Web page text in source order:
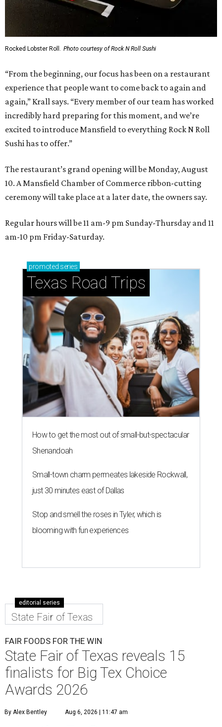
Rocked Lobster Roll. Photo courtesy of Rock N Roll Sushi
“From the beginning, our focus has been on a restaurant
experience that people want to come back to again and
again,” Krall says. “Every member of our team has worked
incredibly hard preparing for this moment, and we’re
excited to introduce Mansfield to everything Rock N Roll
Sushi has to offer.”
The restaurant’s grand opening will be Monday, August
10. A Mansfield Chamber of Commerce ribbon-cutting
ceremony will take place at a later date, the owners say.
Regular hours will be 11 am-9 pm Sunday-Thursday and 11
am-10 pm Friday-Saturday.
promoted series
Texas Road Trips
How to get the most out of small-but-spectacular
Shenandoah
Small-town charm permeates lakeside Rockwall,
just 30 minutes east of Dallas
Stop and smell the roses in Tyler, which is
blooming with fun experiences
editorial series
State Fair of Texas
FAIR FOODS FOR THE WIN
State Fair of Texas reveals 15
finalists for Big Tex Choice
Awards 2026
By Alex Bentley Aug 6, 2026 | 11:47 am